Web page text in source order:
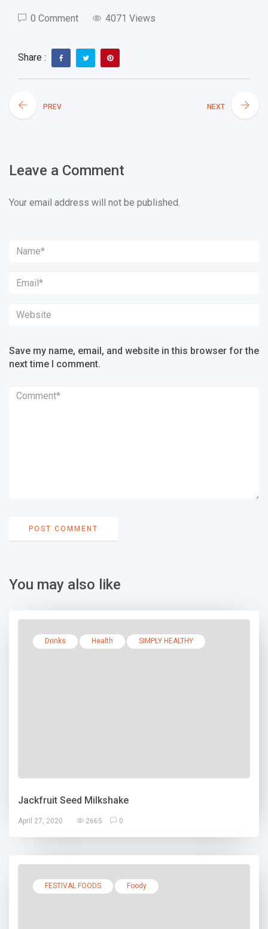
0 Comment 4071 Views
Share :
PREV NEXT
Leave a Comment
Your email address will not be published.
Save my name, email, and website in this browser for the
next time I comment.
You may also like
Drinks Health SIMPLY HEALTHY
Jackfruit Seed Milkshake
April 27, 2020 2665 0
FESTIVAL FOODS Foody